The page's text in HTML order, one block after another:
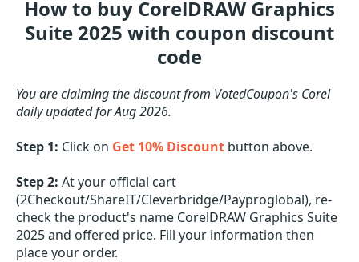
How to buy CorelDRAW Graphics
Suite 2025 with coupon discount
code
You are claiming the discount from VotedCoupon's Corel
daily updated for Aug 2026.
Step 1: Click on Get 10% Discount button above.
Step 2: At your official cart
(2Checkout/ShareIT/Cleverbridge/Payproglobal), re-
check the product's name CorelDRAW Graphics Suite
2025 and offered price. Fill your information then
place your order.